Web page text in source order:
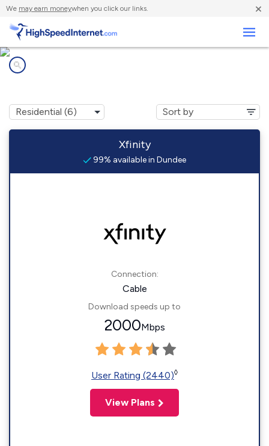
We may earn moneywhen you click our links. ×
Xfinity
99% available in Dundee
Connection:
Cable
Download speeds up to
2000Mbps
User Rating (2440)◊
View Plans